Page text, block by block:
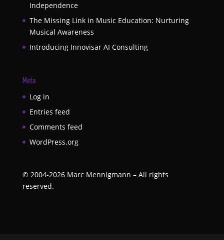
Independence
The Missing Link in Music Education: Nurturing
Musical Awareness
Introducing Innovisar AI Consulting
Meta
Log in
Entries feed
Comments feed
WordPress.org
© 2004-2026Marc Mennigmann – All rights
reserved.